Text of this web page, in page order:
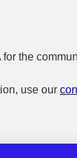
the
use our